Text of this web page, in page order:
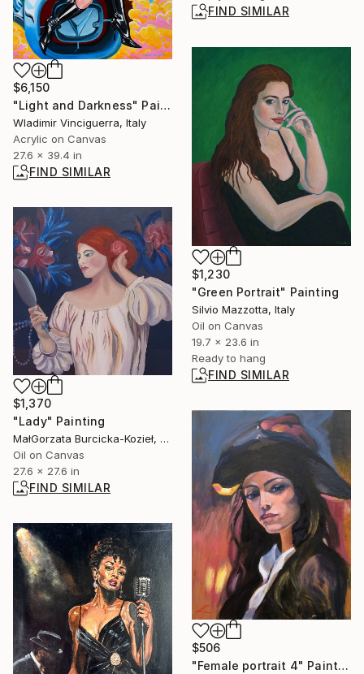
FIND SIMILAR
$6,150
"Light and Darkness" Painting
Wladimir Vinciguerra, Italy
Acrylic on Canvas
27.6 x 39.4 in
FIND SIMILAR
$1,230
"Green Portrait" Painting
Silvio Mazzotta, Italy
Oil on Canvas
19.7 x 23.6 in
Ready to hang
FIND SIMILAR
$1,370
"Lady" Painting
MałGorzata Burcicka-Kozieł, Poland
Oil on Canvas
27.6 x 27.6 in
FIND SIMILAR
$506
"Female portrait 4" Painting